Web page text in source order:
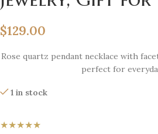
$129.00
Rose quartz pendant necklace with
perfect for
1 in stock
★★★★★